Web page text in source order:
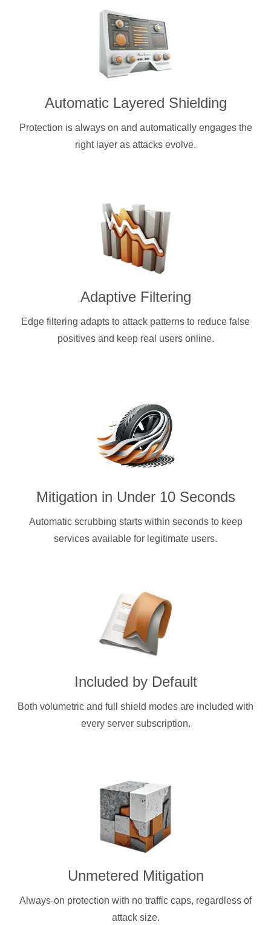
Automatic Layered Shielding
Protection is always on and automatically engages the
right layer as attacks evolve.
Adaptive Filtering
Edge filtering adapts to attack patterns to reduce false
positives and keep real users online.
Mitigation in Under 10 Seconds
Automatic scrubbing starts within seconds to keep
services available for legitimate users.
Included by Default
Both volumetric and full shield modes are included with
every server subscription.
Unmetered Mitigation
Always-on protection with no traffic caps, regardless of
attack size.